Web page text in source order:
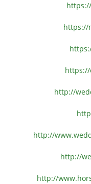
https://
http://
http://www.
http://
http://www.